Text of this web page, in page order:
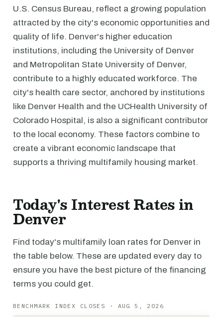
U.S. Census Bureau, reflect a growing population
attracted by the city's economic opportunities and
quality of life. Denver's higher education
institutions, including the University of Denver
and Metropolitan State University of Denver,
contribute to a highly educated workforce. The
city's health care sector, anchored by institutions
like Denver Health and the UCHealth University of
Colorado Hospital, is also a significant contributor
to the local economy. These factors combine to
create a vibrant economic landscape that
supports a thriving multifamily housing market.
Today's Interest Rates in
Denver
Find today's multifamily loan rates for Denver in
the table below. These are updated every day to
ensure you have the best picture of the financing
terms you could get.
BENCHMARK INDEX CLOSES · AUG 5, 2026